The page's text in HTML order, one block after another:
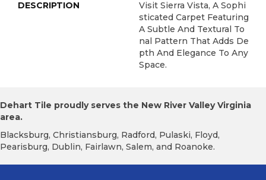
DESCRIPTION
Visit Sierra Vista, A Sophi
Sticated Carpet Featuring
A Subtle And Textural To
Nal Pattern That Adds De
Pth And Elegance To Any
Space.
Dehart Tile proudly serves the New River Valley Virginia
area.
Blacksburg, Christiansburg, Radford, Pulaski, Floyd,
Pearisburg, Dublin, Fairlawn, Salem, and Roanoke.